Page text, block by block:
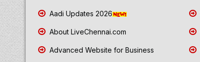
Aadi Updates 2026
About LiveChennai.com
Advanced Website for Business